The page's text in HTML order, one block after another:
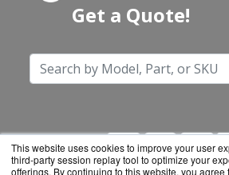
This website uses cookies to improve your user
third-party session replay tool to optimize your
offerings. By continuing to this website, you agree
Get a Quote!